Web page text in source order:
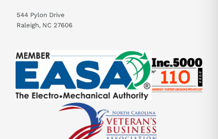
544 Pylon Drive
Raleigh, NC 27606